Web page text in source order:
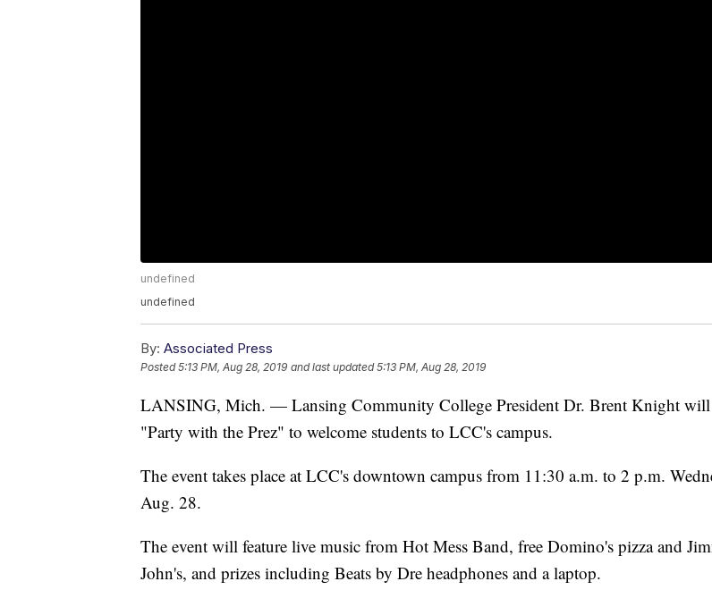
undefined
undefined
By: Associated Press
Posted5:13 PM, Aug 28, 2019 and last updated 5:13 PM, Aug 28, 2019
LANSING, Mich. — Lansing Community College President Dr. Brent Knight will
"Party with the Prez" to welcome students to LCC's campus.
The event takes place at LCC's downtown campus from 11:30 a.m. to 2 p.m.
Aug. 28.
The event will feature live music from Hot Mess Band, free Domino's pizza and
John's, and prizes including Beats by Dre headphones and a laptop.